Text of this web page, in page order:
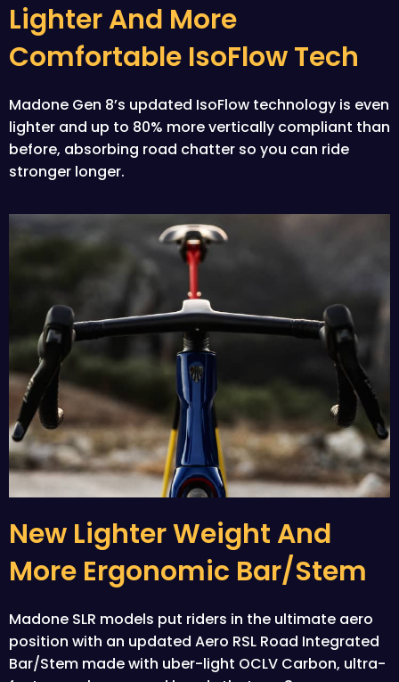
Lighter And More
Comfortable IsoFlow Tech
Madone Gen 8’s updated IsoFlow technology is even
lighter and up to 80% more vertically compliant than
before, absorbing road chatter so you can ride
stronger longer.
New Lighter Weight And
More Ergonomic Bar/stem
Madone SLR models put riders in the ultimate aero
position with an updated Aero RSL Road Integrated
Bar/Stem made with uber-light OCLV Carbon, ultra-